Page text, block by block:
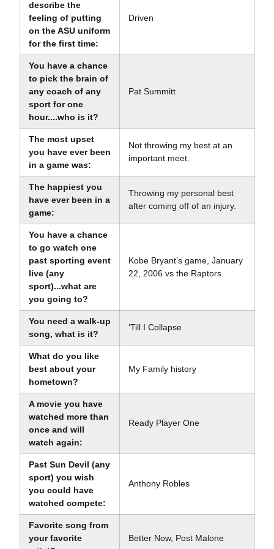
describe the
feeling of putting
on the ASU uniform
for the first time:
Driven
You have a chance
to pick the brain of
any coach of any
sport for one
hour....who is it?
Pat Summitt
The most upset
you have ever been
in a game was:
Not throwing my best at an
important meet.
The happiest you
have ever been in a
game:
Throwing my personal best
after coming off of an injury.
You have a chance
to go watch one
past sporting event
live (any
sport)...what are
you going to?
Kobe Bryant’s game, January
22, 2006 vs the Raptors
You need a walk-up
song, what is it?
‘Till I Collapse
What do you like
best about your
hometown?
My Family history
A movie you have
watched more than
once and will
watch again:
Ready Player One
Past Sun Devil (any
sport) you wish
you could have
watched compete:
Anthony Robles
Favorite song from
your favorite
Better Now, Post Malone